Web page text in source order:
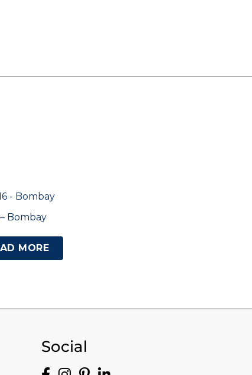
– Bombay
MORE
Social